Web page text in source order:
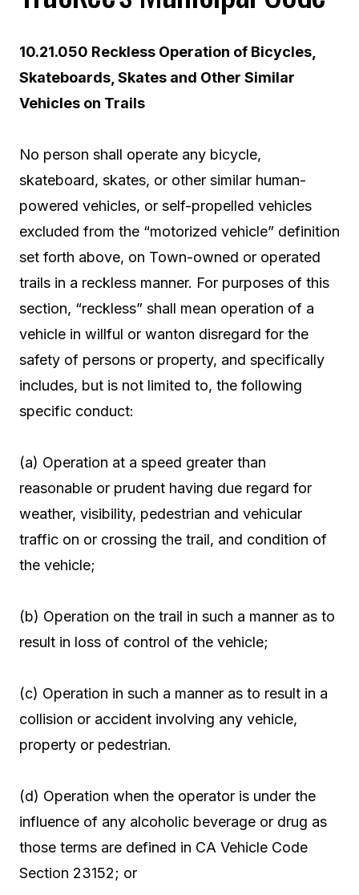
10.21.050 Reckless Operation of Bicycles,
Skateboards, Skates and Other Similar
Vehicles on Trails
No person shall operate any bicycle,
skateboard, skates, or other similar human-
powered vehicles, or self-propelled vehicles
excluded from the “motorized vehicle” definition
set forth above, on Town-owned or operated
trails in a reckless manner. For purposes of this
section, “reckless” shall mean operation of a
vehicle in willful or wanton disregard for the
safety of persons or property, and specifically
includes, but is not limited to, the following
specific conduct:
(a) Operation at a speed greater than
reasonable or prudent having due regard for
weather, visibility, pedestrian and vehicular
traffic on or crossing the trail, and condition of
the vehicle;
(b) Operation on the trail in such a manner as to
result in loss of control of the vehicle;
(c) Operation in such a manner as to result in a
collision or accident involving any vehicle,
property or pedestrian.
(d) Operation when the operator is under the
influence of any alcoholic beverage or drug as
those terms are defined in CA Vehicle Code
Section 23152; or